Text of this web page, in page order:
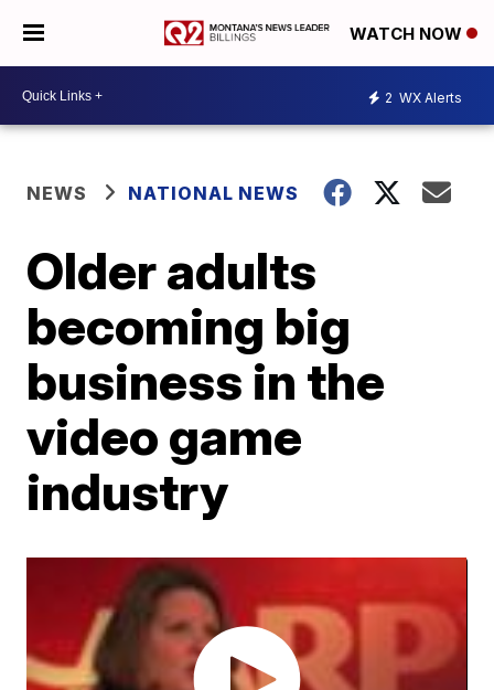
WATCH NOW
2 WX Alerts
NEWS NATIONAL NEWS
Older adults
becoming big
business in the
video game
industry